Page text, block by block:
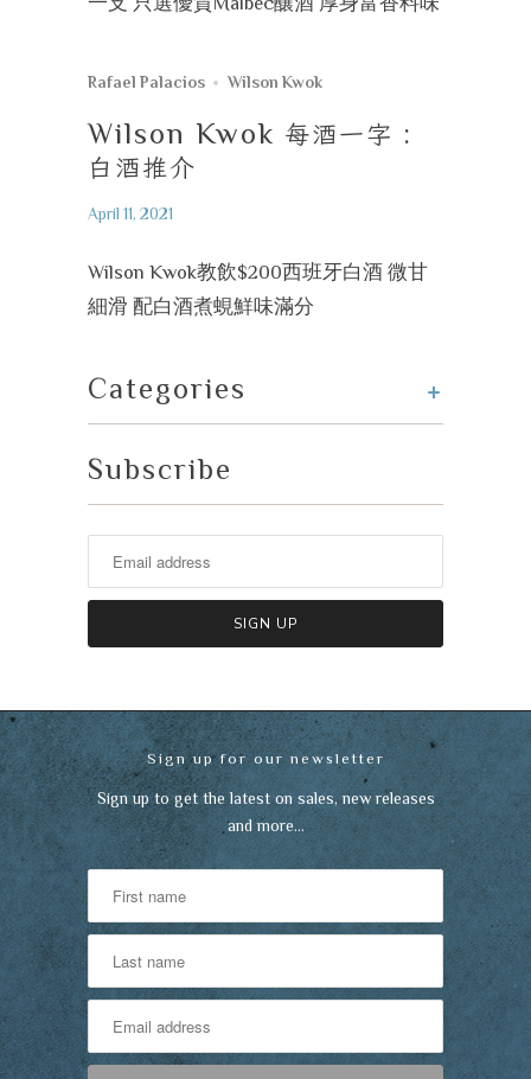
Rafael Palacios Wilson Kwok
Wilson Kwok 每酒一字 :
白酒推介
April 11, 2021
Wilson Kwok教飲$200西班牙白酒 微甘
細滑 配白酒煮蜆鮮味滿分
+
Categories
Subscribe
Sign up for our newsletter
Sign up to get the latest on sales, new releases
and more…